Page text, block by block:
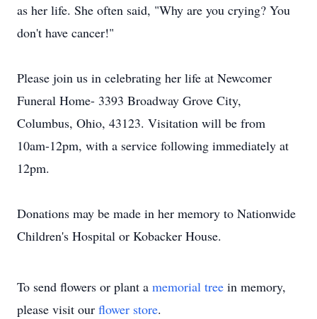
as her life. She often said, "Why are you crying? You
don't have cancer!"
Please join us in celebrating her life at Newcomer
Funeral Home- 3393 Broadway Grove City,
Columbus, Ohio, 43123. Visitation will be from
10am-12pm, with a service following immediately at
12pm.
Donations may be made in her memory to Nationwide
Children's Hospital or Kobacker House.
To send flowers or plant a memorial tree in memory,
please visit our flower store.